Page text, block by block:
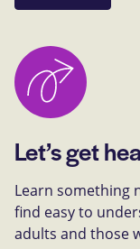
Let’s get
Learn something
find easy to
adults and those